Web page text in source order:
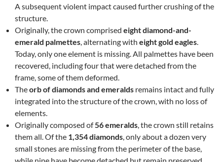
A subsequent violent impact caused further crushing of the
structure.
Originally, the crown comprised eight diamond-and-
emerald palmettes, alternating with eight gold eagles.
Today, only one element is missing. All palmettes have been
recovered, including four that were detached from the
frame, some of them deformed.
Theorb of diamonds and emeralds remains intact and fully
integrated into the structure of the crown, with no loss of
elements.
Originally composed of56 emeralds, the crown still retains
them all. Of the 1,354 diamonds, only about a dozen very
small stones are missing from the perimeter of the base,